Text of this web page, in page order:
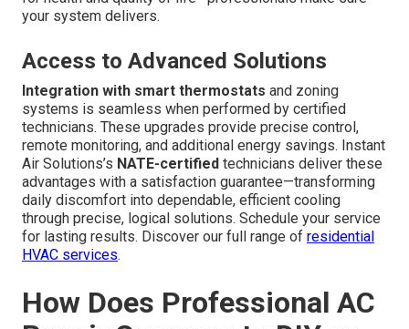
your system delivers.
Access to Advanced Solutions
Integration with smart thermostats and zoning
systems is seamless when performed by certified
technicians. These upgrades provide precise control,
remote monitoring, and additional energy savings. Instant
Air Solutions’s NATE-certified technicians deliver these
advantages with a satisfaction guarantee—transforming
daily discomfort into dependable, efficient cooling
through precise, logical solutions. Schedule your service
for lasting results. Discover our full range of residential
HVAC services.
How Does Professional AC